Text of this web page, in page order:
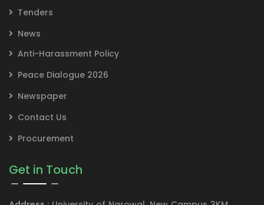
Tenders
News
Anti-Harassment Policy
Peace Dialogue 2026
Newspaper
Contact Us
Procurement
Get in Touch